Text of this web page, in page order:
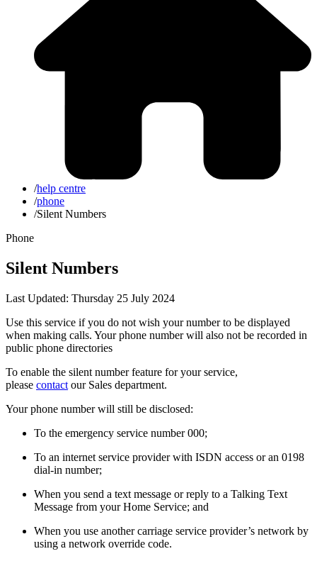
/help centre
/phone
/Silent Numbers
Phone
Silent Numbers
Last Updated: Thursday 25 July 2024
Use this service if you do not wish your number to be displayed
when making calls. Your phone number will also not be recorded in
public phone directories
To enable the silent number feature for your service,
please contact our Sales department.
Your phone number will still be disclosed:
To the emergency service number 000;
To an internet service provider with ISDN access or an 0198
dial-in number;
When you send a text message or reply to a Talking Text
Message from your Home Service; and
When you use another carriage service provider’s network by
using a network override code.